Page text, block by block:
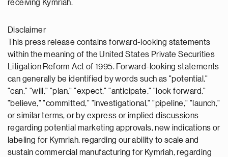
receiving Kymriah.
Disclaimer
This press release contains forward-looking statements
within the meaning of the United States Private Securities
Litigation Reform Act of 1995. Forward-looking statements
can generally be identified by words such as "potential,"
"can," "will," "plan," "expect," "anticipate," "look forward,"
"believe," "committed," "investigational," "pipeline," "launch,"
or similar terms, or by express or implied discussions
regarding potential marketing approvals, new indications or
labeling for Kymriah, regarding our ability to scale and
sustain commercial manufacturing for Kymriah, regarding